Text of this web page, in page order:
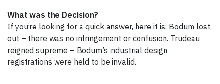
What was the Decision?
If you’re looking for a quick answer, here it is: Bodum lost
out – there was no infringement or confusion. Trudeau
reigned supreme – Bodum’s industrial design
registrations were held to be invalid.